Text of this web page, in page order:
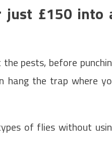
just £150 into
pests, before
the trap where
of flies without